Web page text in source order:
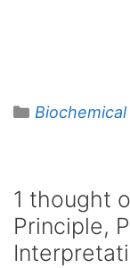
Categories
1 thought
Principle,